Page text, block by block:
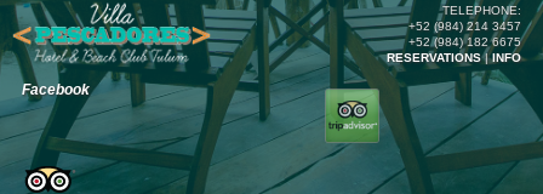
TELEPHONE:
+52 (984) 214 3457
+52 (984) 182 6675
RESERVATIONS|INFO
Facebook